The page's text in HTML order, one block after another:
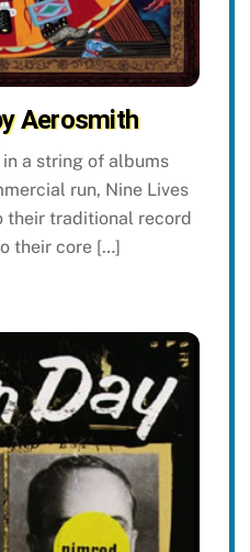
Aerosmith
a string of albums
run, Nine Lives
their traditional record
their core […]